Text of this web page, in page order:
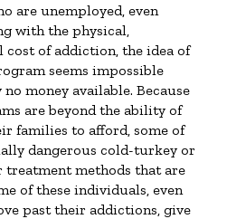
are unemployed, even
with the physical,
cost of addiction, the idea of
seems impossible
money available. Because
are beyond the ability of
families to afford, some of
dangerous cold-turkey or
treatment methods that are
of these individuals, even
past their addictions, give